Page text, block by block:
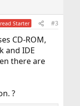
Starter #3
CD-ROM,
and IDE
there are
?